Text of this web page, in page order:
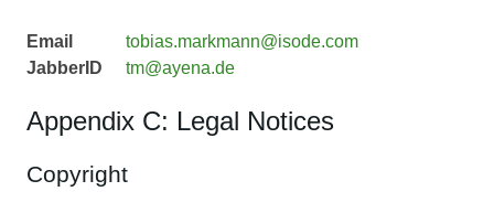
Email
tobias.markmann@isode.com
JabberID
tm@ayena.de
Appendix C: Legal Notices
Copyright